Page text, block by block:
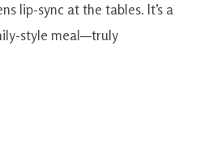
lip-sync at the tables. It’s a
style meal—truly